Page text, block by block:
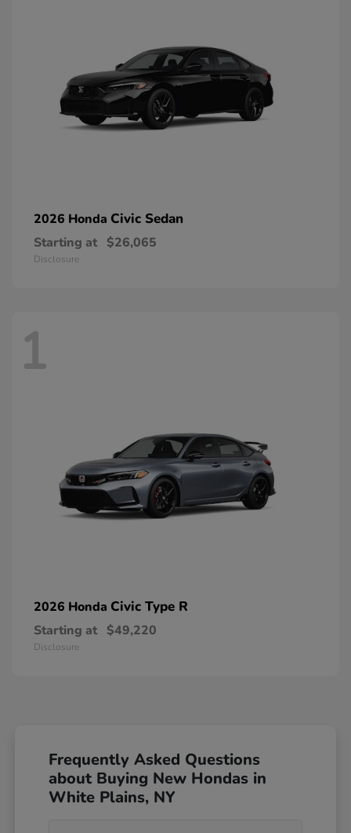
2026 Honda Civic Sedan
Starting at $26,065
Disclosure
1
2026 Honda Civic Type R
Starting at $49,220
Disclosure
Frequently Asked Questions
about Buying New Hondas in
White Plains, NY